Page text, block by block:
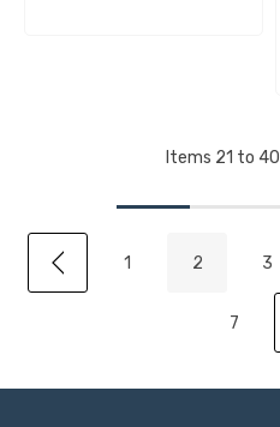
Items 21 to 40
1 2 3
7